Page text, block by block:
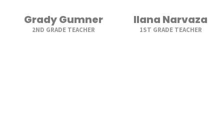
Grady Gumner
2ND GRADE TEACHER
Ilana Narvaza
1ST GRADE TEACHER